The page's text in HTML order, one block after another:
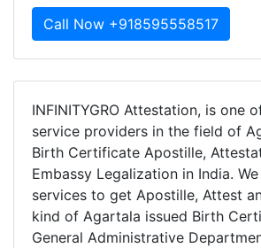
Call Now +918595558517
INFINITYGRO Attestation, is one
service providers in the field of
Birth Certificate Apostille,
Embassy Legalization in India.
services to get Apostille, Attest
kind of Agartala issued Birth
General Administrative